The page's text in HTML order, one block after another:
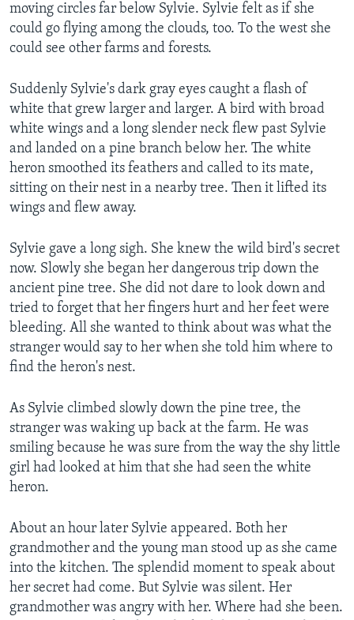
moving circles far below Sylvie. Sylvie felt as if she
could go flying among the clouds, too. To the west she
could see other farms and forests.
Suddenly Sylvie's dark gray eyes caught a flash of
white that grew larger and larger. A bird with broad
white wings and a long slender neck flew past Sylvie
and landed on a pine branch below her. The white
heron smoothed its feathers and called to its mate,
sitting on their nest in a nearby tree. Then it lifted its
wings and flew away.
Sylvie gave a long sigh. She knew the wild bird's secret
now. Slowly she began her dangerous trip down the
ancient pine tree. She did not dare to look down and
tried to forget that her fingers hurt and her feet were
bleeding. All she wanted to think about was what the
stranger would say to her when she told him where to
find the heron's nest.
As Sylvie climbed slowly down the pine tree, the
stranger was waking up back at the farm. He was
smiling because he was sure from the way the shy little
girl had looked at him that she had seen the white
heron.
About an hour later Sylvie appeared. Both her
grandmother and the young man stood up as she came
into the kitchen. The splendid moment to speak about
her secret had come. But Sylvie was silent. Her
grandmother was angry with her. Where had she been.